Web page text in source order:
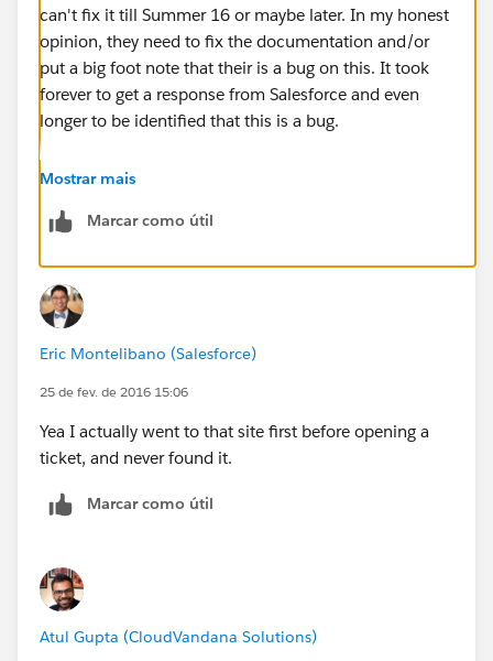
can't fix it till Summer 16 or maybe later. In my honest
opinion, they need to fix the documentation and/or
put a big foot note that their is a bug on this. It took
forever to get a response from Salesforce and even
longer to be identified that this is a bug.
Mostrar mais
Marcar como útil
Eric Montelibano (Salesforce)
25 de fev. de 2016 15:06
Yea I actually went to that site first before opening a
ticket, and never found it.
Marcar como útil
Atul Gupta (CloudVandana Solutions)